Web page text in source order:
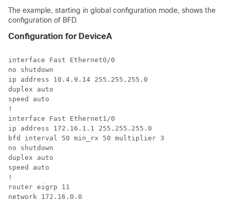
The example, starting in global configuration mode, shows the
configuration of BFD.
Configuration for DeviceA
interface Fast Ethernet0/0
no shutdown
ip address 10.4.9.14 255.255.255.0
duplex auto
speed auto
!
interface Fast Ethernet1/0
ip address 172.16.1.1 255.255.255.0
bfd interval 50 min_rx 50 multiplier 3
no shutdown
duplex auto
speed auto
!
router eigrp 11
network 172.16.0.0